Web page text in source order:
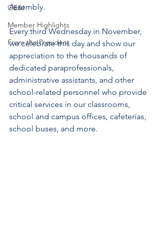
OE&I
Member Highlights
From the President
Assembly.
Every third Wednesday in November,
we celebrate this day and show our
appreciation to the thousands of
dedicated paraprofessionals,
administrative assistants, and other
school-related personnel who provide
critical services in our classrooms,
school and campus offices, cafeterias,
school buses, and more.